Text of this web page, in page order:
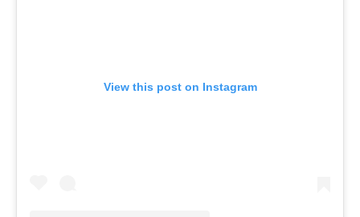
View this post on Instagram